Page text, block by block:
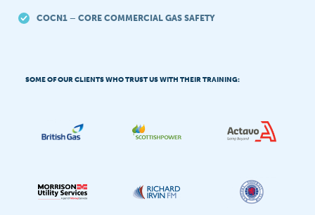
COCN1 – CORE COMMERCIAL GAS SAFETY
SOME OF OUR CLIENTS WHO TRUST US WITH THEIR TRAINING: